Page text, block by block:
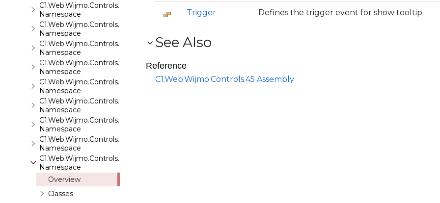
C1.Web.Wijmo.Controls.C1ReportViewer.ReportService
Namespace
C1.Web.Wijmo.Controls.C1SiteMap
Namespace
C1.Web.Wijmo.Controls.C1SiteMapDataSource
Namespace
C1.Web.Wijmo.Controls.C1Slider
Namespace
C1.Web.Wijmo.Controls.C1Sparkline
Namespace
C1.Web.Wijmo.Controls.C1Splitter
Namespace
C1.Web.Wijmo.Controls.C1SuperPanel
Namespace
C1.Web.Wijmo.Controls.C1Tabs
Namespace
C1.Web.Wijmo.Controls.C1ToolTip
Namespace
Overview
Classes
Trigger Defines the trigger event for show tooltip.
See Also
Reference
C1.Web.Wijmo.Controls.45 Assembly